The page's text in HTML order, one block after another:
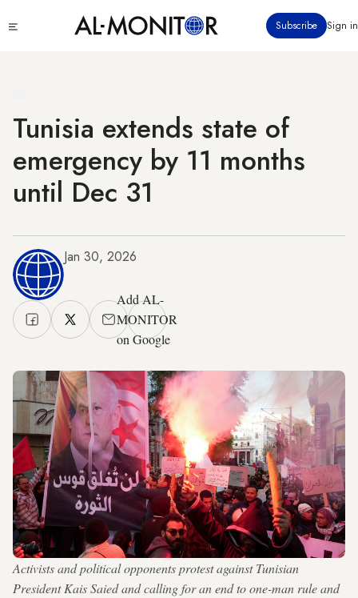
to
Subscribe Sign in
Tunisia extends state of
emergency by 11 months
until Dec 31
Jan 30, 2026
Add AL-
MONITOR
on Google
Activists and political opponents protest against Tunisian
President Kais Saied and calling for an end to one-man rule and